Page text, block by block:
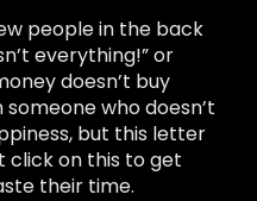
people in the back
everything!” or
doesn’t buy
who doesn’t
but this letter
click on this to get
their time.